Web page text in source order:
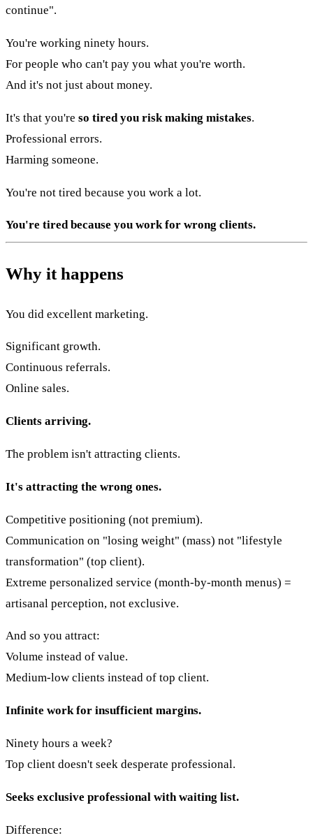
continue".
You're working ninety hours.
For people who can't pay you what you're worth.
And it's not just about money.
It's that you're so tired you risk making mistakes.
Professional errors.
Harming someone.
You're not tired because you work a lot.
You're tired because you work for wrong clients.
Why it happens
You did excellent marketing.
Significant growth.
Continuous referrals.
Online sales.
Clients arriving.
The problem isn't attracting clients.
It's attracting the wrong ones.
Competitive positioning (not premium).
Communication on "losing weight" (mass) not "lifestyle
transformation" (top client).
Extreme personalized service (month-by-month menus) =
artisanal perception, not exclusive.
And so you attract:
Volume instead of value.
Medium-low clients instead of top client.
Infinite work for insufficient margins.
Ninety hours a week?
Top client doesn't seek desperate professional.
Seeks exclusive professional with waiting list.
Difference: